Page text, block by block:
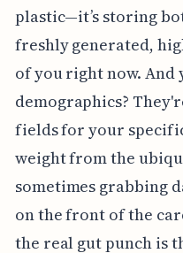
plastic—it’s storing
freshly generated,
of you right now. And
demographics?
fields for your
weight from the
sometimes grabbing
on the front of the
the real gut punch is